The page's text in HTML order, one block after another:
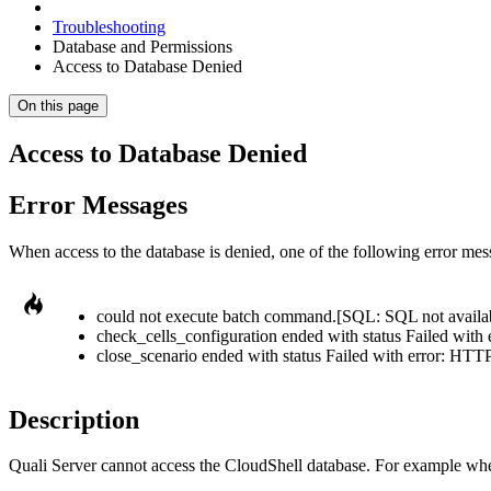
Troubleshooting
Database and Permissions
Access to Database Denied
On this page
Access to Database Denied
Error Messages
When access to the database is denied, one of the following error
could not execute batch command.[SQL: SQL not
check_cells_configuration ended with status Failed with
close_scenario ended with status Failed with error:
Description
Quali Server cannot access the CloudShell database. For example